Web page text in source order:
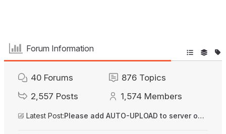
Forum Information
40 Forums 876 Topics
2,557 Posts 1,574 Members
Latest Post: Please add AUTO-UPLOAD to server option + 2FA/MFA